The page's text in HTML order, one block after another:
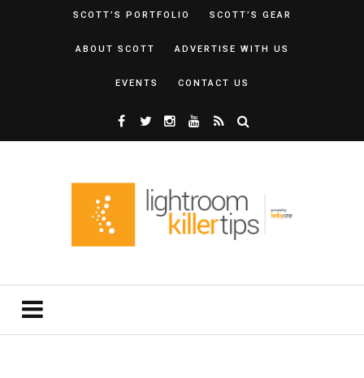
SCOTT’S PORTFOLIO SCOTT’S GEAR
ABOUT SCOTT ADVERTISE WITH US
EVENTS CONTACT US